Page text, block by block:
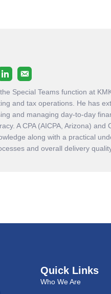
Special Teams function at
and tax operations. He has
and managing day-to-day
A CPA (AICPA, Arizona)
along with a practical
and overall delivery
Quick Links
Who We Are